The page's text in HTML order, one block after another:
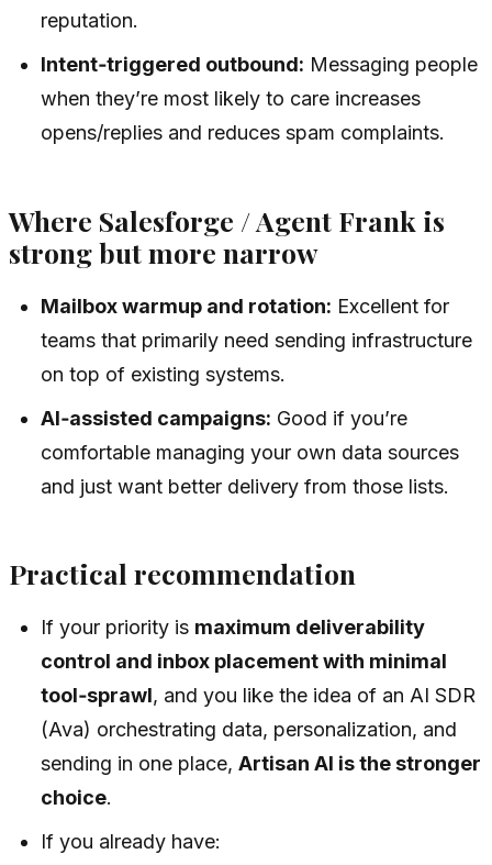
reputation.
Intent‑triggered outbound: Messaging people
when they’re most likely to care increases
opens/replies and reduces spam complaints.
Where Salesforge / Agent Frank is
strong but more narrow
Mailbox warmup and rotation: Excellent for
teams that primarily need sending infrastructure
on top of existing systems.
AI‑assisted campaigns: Good if you’re
comfortable managing your own data sources
and just want better delivery from those lists.
Practical recommendation
If your priority is maximum deliverability
control and inbox placement with minimal
tool‑sprawl, and you like the idea of an AI SDR
(Ava) orchestrating data, personalization, and
sending in one place,Artisan AI is the stronger
choice.
If you already have: